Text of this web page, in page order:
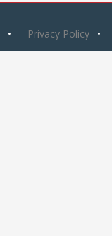
Privacy Policy